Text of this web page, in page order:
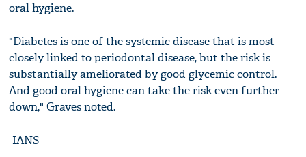
oral hygiene.
"Diabetes is one of the systemic disease that is most
closely linked to periodontal disease, but the risk is
substantially ameliorated by good glycemic control.
And good oral hygiene can take the risk even further
down," Graves noted.
-IANS